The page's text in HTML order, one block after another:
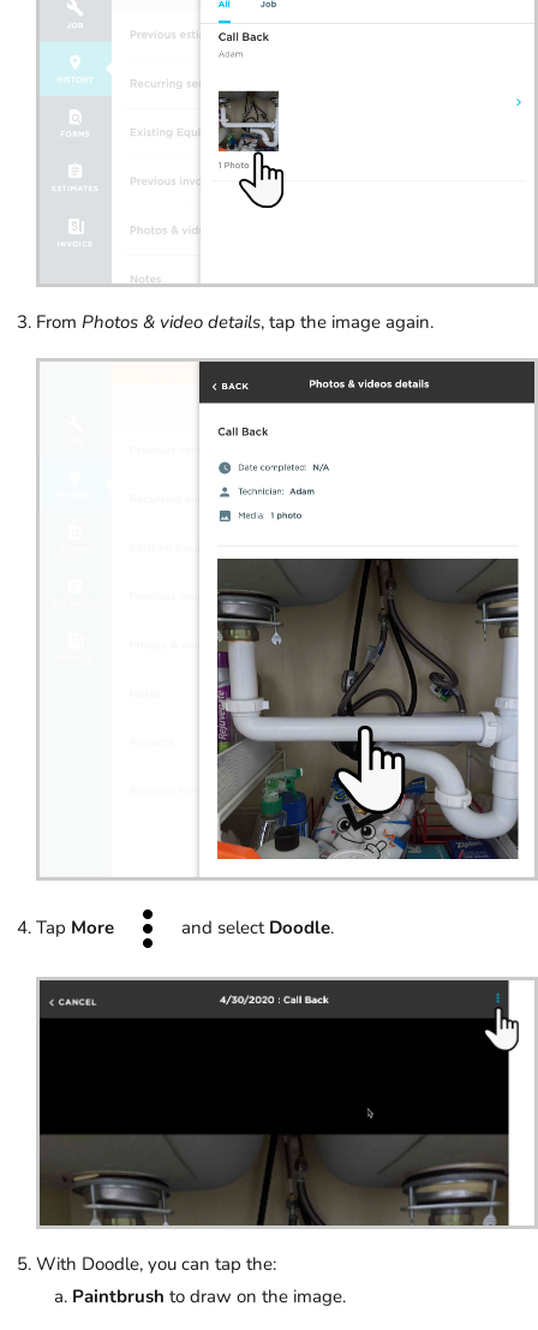
From Photos & video details, tap the image again.
Tap More and select Doodle.
With Doodle, you can tap the:
Paintbrush to draw on the image.